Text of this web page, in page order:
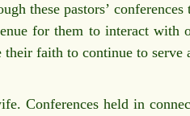
these pastors’
for them to interact with
faith to continue to serve
Conferences held in